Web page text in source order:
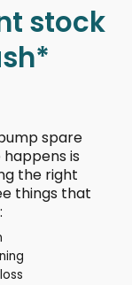
stock
spare
is
the right
things that